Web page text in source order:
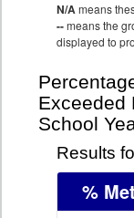
N/Ameans
--means the
displayed to
Exceeded
School
Results
%